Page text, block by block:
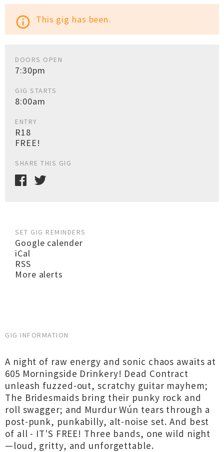
info_outline This gig has been.
DOORS OPEN
7:30pm
GIG STARTS
8:00am
ENTRY
R18
FREE!
SHARE THIS GIG
SET GIG REMINDERS
Google calender
iCal
RSS
More alerts
GIG INFORMATION
A night of raw energy and sonic chaos awaits at
605 Morningside Drinkery! Dead Contract
unleash fuzzed-out, scratchy guitar mayhem;
The Bridesmaids bring their punky rock and
roll swagger; and Murdur Wún tears through a
post-punk, punkabilly, alt-noise set. And best
of all - IT'S FREE! Three bands, one wild night
—loud, gritty, and unforgettable.